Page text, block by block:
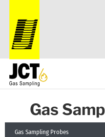
Gas
Gas Sampling Probes